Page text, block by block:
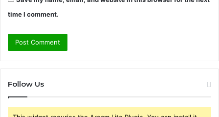
time I comment.
Follow Us